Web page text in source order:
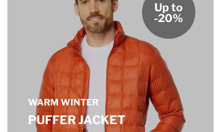
WARM WINTER
PUFFER JACKET
Up to
-20%